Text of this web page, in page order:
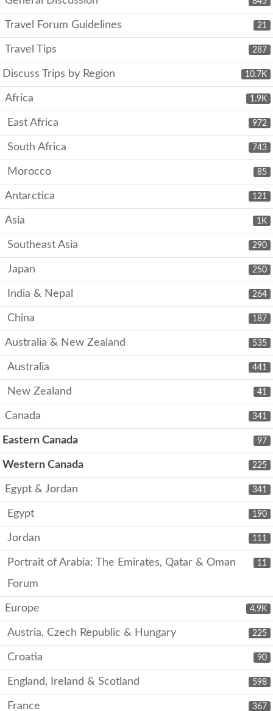
21
Travel Forum Guidelines
287
Travel Tips
10.7K
Discuss Trips by Region
1.9K
Africa
972
East Africa
743
South Africa
85
Morocco
121
Antarctica
1K
Asia
290
Southeast Asia
250
Japan
264
India & Nepal
187
China
535
Australia & New Zealand
441
Australia
41
New Zealand
341
Canada
97
Eastern Canada
225
Western Canada
341
Egypt & Jordan
190
Egypt
111
Jordan
11
Portrait of Arabia: The Emirates, Qatar & Oman
Forum
4.9K
Europe
225
Austria, Czech Republic & Hungary
90
Croatia
598
England, Ireland & Scotland
367
France